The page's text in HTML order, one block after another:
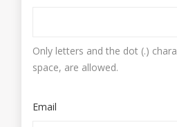
Only letters and the dot (.)
space, are allowed.
Email